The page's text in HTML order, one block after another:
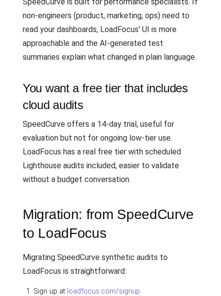
non-engineers (product, marketing, ops) need to
read your dashboards, LoadFocus' UI is more
approachable and the AI-generated test
summaries explain what changed in plain language.
You want a free tier that includes
cloud audits
SpeedCurve offers a 14-day trial, useful for
evaluation but not for ongoing low-tier use.
LoadFocus has a real free tier with scheduled
Lighthouse audits included, easier to validate
without a budget conversation.
Migration: from SpeedCurve
to LoadFocus
Migrating SpeedCurve synthetic audits to
LoadFocus is straightforward:
Sign up at loadfocus.com/signup.